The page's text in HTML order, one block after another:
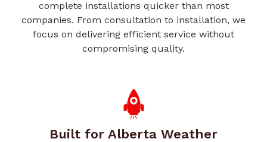
complete installations quicker than most
companies. From consultation to installation, we
focus on delivering efficient service without
compromising quality.
Built for Alberta Weather